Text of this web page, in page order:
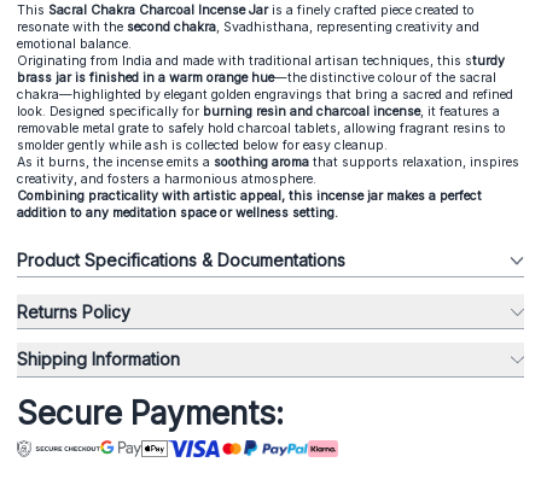
This Sacral Chakra Charcoal Incense Jaris a finely crafted piece created to
resonate with the second chakra, Svadhisthana, representing creativity and
emotional balance.
Originating from India and made with traditional artisan techniques, this sturdy
brass jar is finished in a warm orange hue—the distinctive colour of the sacral
chakra—highlighted by elegant golden engravings that bring a sacred and refined
look. Designed specifically for burning resin and charcoal incense, it features a
removable metal grate to safely hold charcoal tablets, allowing fragrant resins to
smolder gently while ash is collected below for easy cleanup.
As it burns, the incense emits a soothing aroma that supports relaxation, inspires
creativity, and fosters a harmonious atmosphere.
Combining practicality with artistic appeal, this incense jar makes a perfect
addition to any meditation space or wellness setting.
Product Specifications & Documentations
Returns Policy
Shipping Information
Secure Payments: